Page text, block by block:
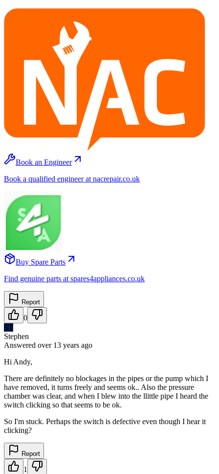
Book an Engineer
Book a qualified engineer at nacrepair.co.uk
Buy Spare Parts
Find genuine parts at spares4appliances.co.uk
Report
0
ST
Stephen
Answered over 13 years ago
Hi Andy,
There are definitely no blockages in the pipes or the pump which I
have removed, it turns freely and seems ok.. Also the pressure
chamber was clear, and when I blew into the llittle pipe I heard the
switch clicking so that seems to be ok.
So I'm stuck. Perhaps the switch is defective even though I hear it
clicking?
Report
1